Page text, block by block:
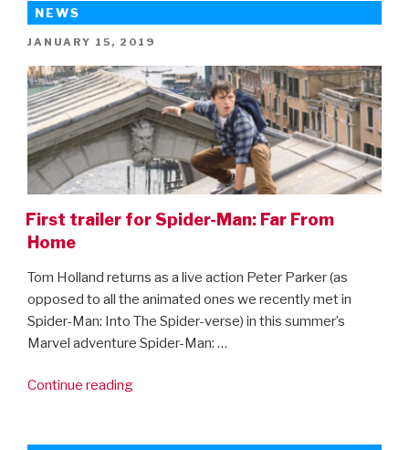
NEWS
POSTED
JANUARY 15, 2019
First trailer for Spider-Man: Far From
Home
Tom Holland returns as a live action Peter Parker (as
opposed to all the animated ones we recently met in
Spider-Man: Into The Spider-verse) in this summer’s
Marvel adventure Spider-Man: …
Continue reading“First